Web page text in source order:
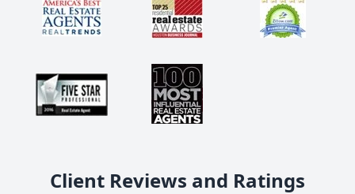
Client Reviews and Ratings